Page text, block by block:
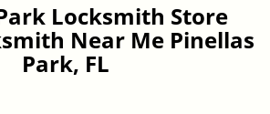
e
Locksmith Store
Near Me Pinellas
Park, FL